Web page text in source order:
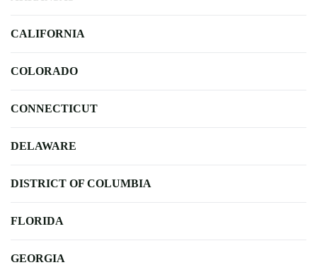
CALIFORNIA
COLORADO
CONNECTICUT
DELAWARE
DISTRICT OF COLUMBIA
FLORIDA
GEORGIA